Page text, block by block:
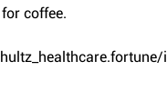
coffee.
i